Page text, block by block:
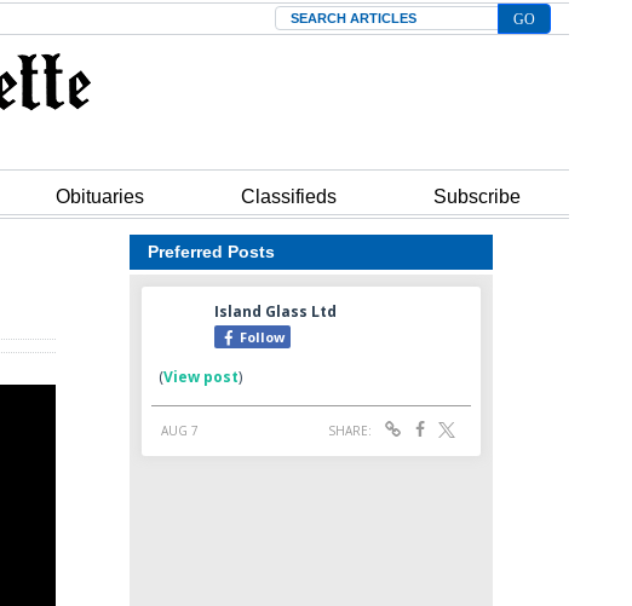
Search
Obituaries Classifieds Subscribe
Preferred Posts